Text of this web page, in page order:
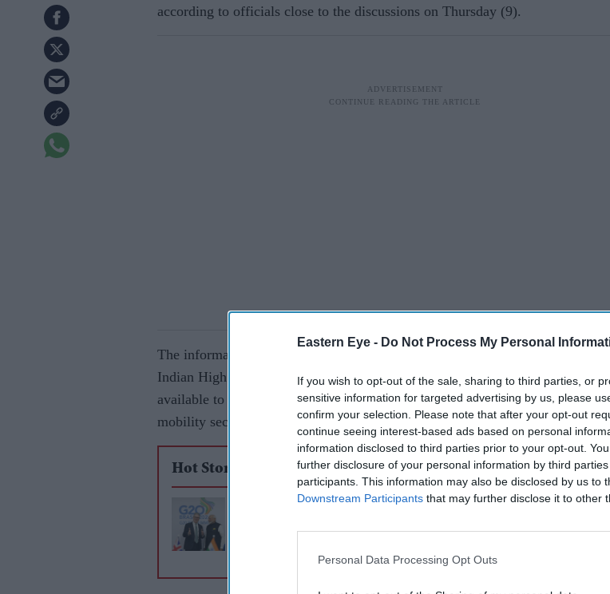
Eastern Eye - Do Not Process My Personal
If you wish to opt-out of the sale, sharing to third parties, or
sensitive information for targeted advertising by us, please
confirm your selection. Please note that after your opt-out
continue seeing interest-based ads based on personal
information disclosed to third parties prior to your opt-out.
further disclosure of your personal information by third
participants. This information may also be disclosed by us to
Downstream Participants that may further disclose it to other
Personal Data Processing Opt Outs
according to officials close to the discussions on Thursday (9).
The information emerged during an India investors Showcase organised by the
Indian High Commission in London to highlight the investment opportunities
available to investors from the UK, especially in the infrastructure and green
mobility sectors.
Hot Stories AI
sign free trade agreement
Vision 2035 mark new
phase in India-UK